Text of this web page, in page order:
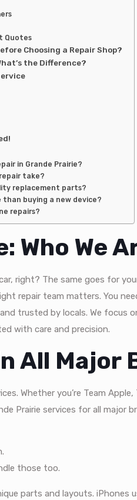
Quotes
Choosing a Repair Shop?
the Difference?
in Grande Prairie?
take?
replacement parts?
than buying a new device?
repairs?
Who We
right? The same goes for
repair team matters. You
trusted by locals. We
with care and precision.
All Major
Whether you’re Team
Prairie services for all major
those too.
parts and layouts. iPhones